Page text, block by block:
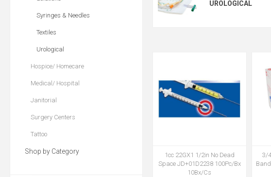
UROLOGICAL
1cc 22GX1 1/2in No Dead
Space JD+01D2238 100Pc/Bx
10Bx/Cs
3/
Syringes & Needles
Textiles
Urological
Hospice/ Homecare
Medical/ Hospital
Janitorial
Surgery Centers
Tattoo
Shop by Category